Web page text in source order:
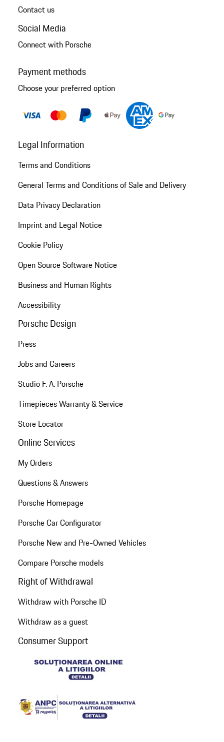
Contact us
Social Media
Connect with Porsche
Payment methods
Choose your preferred option
Legal Information
Terms and Conditions
General Terms and Conditions of Sale and Delivery
Data Privacy Declaration
Imprint and Legal Notice
Cookie Policy
Open Source Software Notice
Business and Human Rights
Accessibility
Porsche Design
Press
Jobs and Careers
Studio F. A. Porsche
Timepieces Warranty & Service
Store Locator
Online Services
My Orders
Questions & Answers
Porsche Homepage
Porsche Car Configurator
Porsche New and Pre-Owned Vehicles
Compare Porsche models
Right of Withdrawal
Withdraw with Porsche ID
Withdraw as a guest
Consumer Support